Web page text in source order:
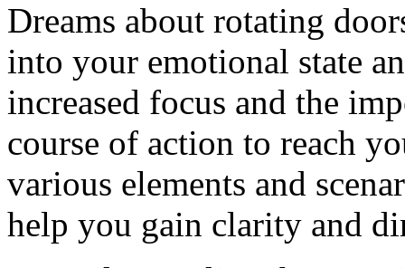
Dreams about rotating
into your emotional state
increased focus and the
course of action to reach
various elements and
help you gain clarity and